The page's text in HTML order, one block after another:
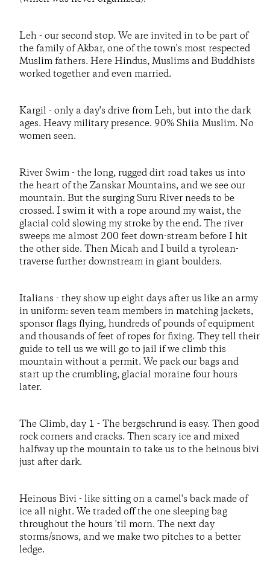
Leh - our second stop. We are invited in to be part of
the family of Akbar, one of the town's most respected
Muslim fathers. Here Hindus, Muslims and Buddhists
worked together and even married.
Kargil - only a day's drive from Leh, but into the dark
ages. Heavy military presence. 90% Shiia Muslim. No
women seen.
River Swim - the long, rugged dirt road takes us into
the heart of the Zanskar Mountains, and we see our
mountain. But the surging Suru River needs to be
crossed. I swim it with a rope around my waist, the
glacial cold slowing my stroke by the end. The river
sweeps me almost 200 feet down-stream before I hit
the other side. Then Micah and I build a tyrolean-
traverse further downstream in giant boulders.
Italians - they show up eight days after us like an army
in uniform: seven team members in matching jackets,
sponsor flags flying, hundreds of pounds of equipment
and thousands of feet of ropes for fixing. They tell their
guide to tell us we will go to jail if we climb this
mountain without a permit. We pack our bags and
start up the crumbling, glacial moraine four hours
later.
The Climb, day 1 - The bergschrund is easy. Then good
rock corners and cracks. Then scary ice and mixed
halfway up the mountain to take us to the heinous bivi
just after dark.
Heinous Bivi - like sitting on a camel's back made of
ice all night. We traded off the one sleeping bag
throughout the hours 'til morn. The next day
storms/snows, and we make two pitches to a better
ledge.